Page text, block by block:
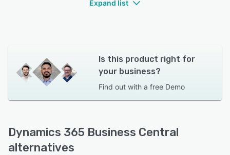
Expand list
Is this product right for
your business?
Find out with a free Demo
Dynamics 365 Business Central
alternatives